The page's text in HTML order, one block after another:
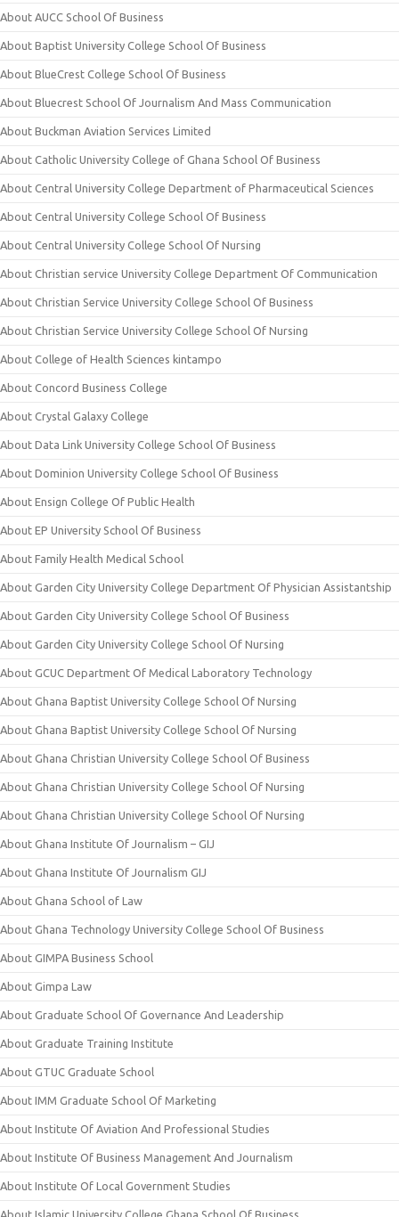
About AUCC School Of Business
About Baptist University College School Of Business
About BlueCrest College School Of Business
About Bluecrest School Of Journalism And Mass Communication
About Buckman Aviation Services Limited
About Catholic University College of Ghana School Of Business
About Central University College Department of Pharmaceutical Sciences
About Central University College School Of Business
About Central University College School Of Nursing
About Christian service University College Department Of Communication
About Christian Service University College School Of Business
About Christian Service University College School Of Nursing
About College of Health Sciences kintampo
About Concord Business College
About Crystal Galaxy College
About Data Link University College School Of Business
About Dominion University College School Of Business
About Ensign College Of Public Health
About EP University School Of Business
About Family Health Medical School
About Garden City University College Department Of Physician Assistantship
About Garden City University College School Of Business
About Garden City University College School Of Nursing
About GCUC Department Of Medical Laboratory Technology
About Ghana Baptist University College School Of Nursing
About Ghana Baptist University College School Of Nursing
About Ghana Christian University College School Of Business
About Ghana Christian University College School Of Nursing
About Ghana Christian University College School Of Nursing
About Ghana Institute Of Journalism – GIJ
About Ghana Institute Of Journalism GIJ
About Ghana School of Law
About Ghana Technology University College School Of Business
About GIMPA Business School
About Gimpa Law
About Graduate School Of Governance And Leadership
About Graduate Training Institute
About GTUC Graduate School
About IMM Graduate School Of Marketing
About Institute Of Aviation And Professional Studies
About Institute Of Business Management And Journalism
About Institute Of Local Government Studies
About Islamic University College Ghana School Of Business